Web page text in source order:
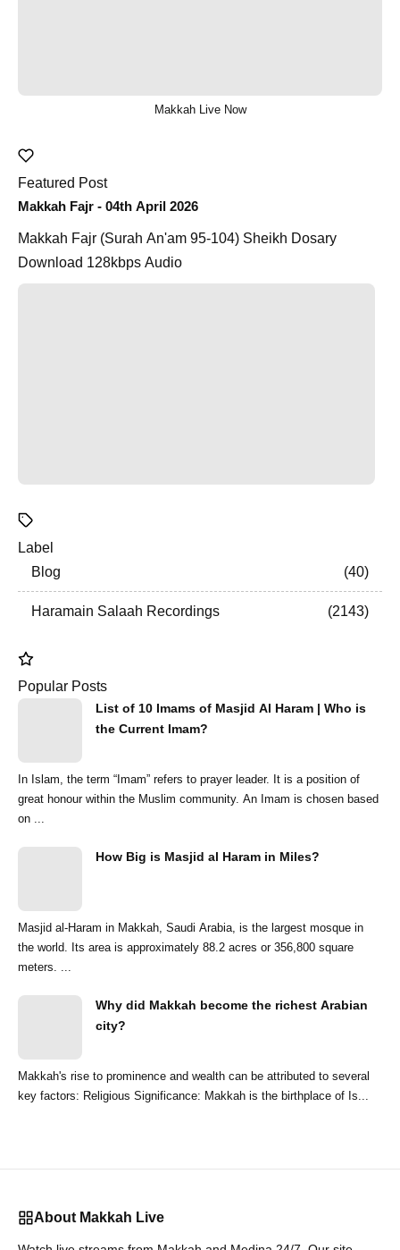
Makkah Live Now
Featured Post
Makkah Fajr - 04th April 2026
Makkah Fajr (Surah An'am 95-104) Sheikh Dosary
Download 128kbps Audio
Label
Blog
40
Haramain Salaah Recordings 2143
Popular Posts
List of 10 Imams of Masjid Al Haram | Who is
the Current Imam?
In Islam, the term “Imam” refers to prayer leader. It is a position of
great honour within the Muslim community. An Imam is chosen based
on ...
How Big is Masjid al Haram in Miles?
Masjid al-Haram in Makkah, Saudi Arabia, is the largest mosque in
the world. Its area is approximately 88.2 acres or 356,800 square
meters. ...
Why did Makkah become the richest Arabian
city?
Makkah's rise to prominence and wealth can be attributed to several
key factors: Religious Significance: Makkah is the birthplace of Is...
About Makkah Live